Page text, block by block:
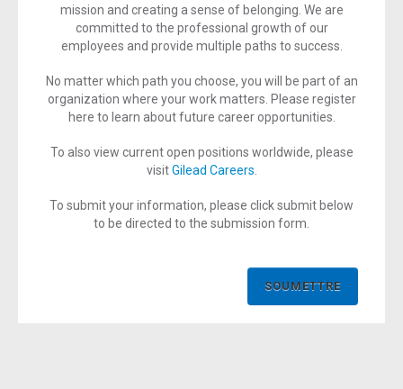
mission and creating a sense of belonging. We are
committed to the professional growth of our
employees and provide multiple paths to success.
No matter which path you choose, you will be part of an
organization where your work matters. Please register
here to learn about future career opportunities.
To also view current open positions worldwide, please
visitGilead Careers
To submit your information, please click submit below
to be directed to the submission form.
SOUMETTRE